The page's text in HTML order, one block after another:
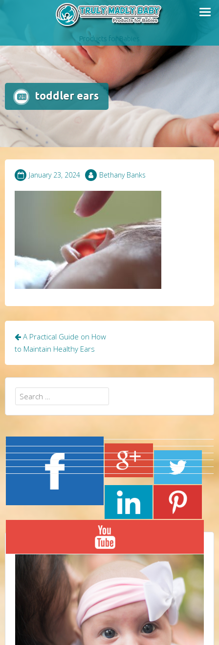
Products for Babies
toddler ears
January 23, 2024 Bethany Banks
Post
navigation
A Practical Guide on How
to Maintain Healthy Ears
Search
for: